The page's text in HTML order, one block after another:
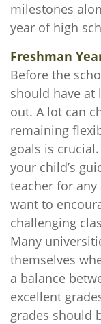
milestones
year of high
Freshman
Before the
should have at
out. A lot can
remaining
goals is
your child’s
teacher for any
want to
challenging
Many
themselves
a balance
excellent
grades should